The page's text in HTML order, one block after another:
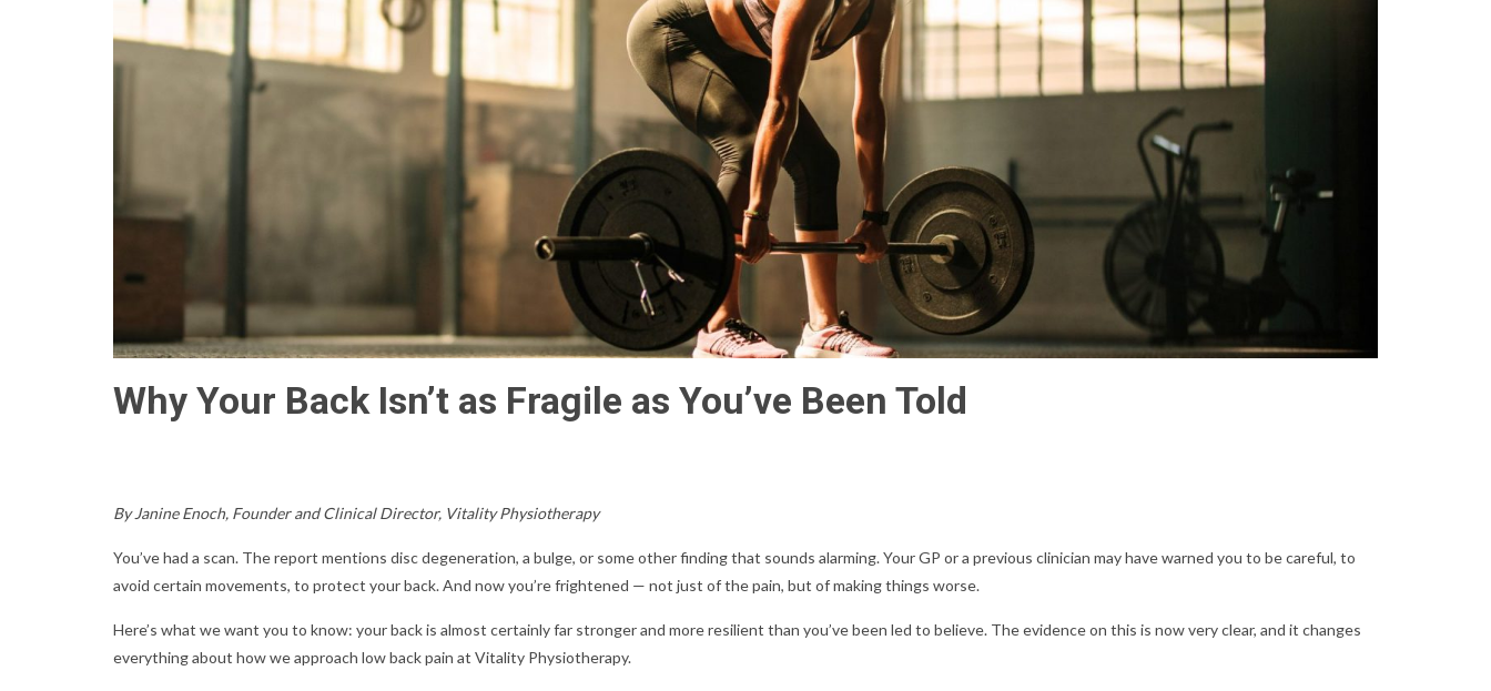
Why Your Back Isn’t as Fragile as You’ve Been Told
By Janine Enoch, Founder and Clinical Director, Vitality Physiotherapy
You’ve had a scan. The report mentions disc degeneration, a bulge, or some other finding that sounds alarming. Your GP or a previous clinician may have warned you to be careful, to
avoid certain movements, to protect your back. And now you’re frightened — not just of the pain, but of making things worse.
Here’s what we want you to know: your back is almost certainly far stronger and more resilient than you’ve been led to believe. The evidence on this is now very clear, and it changes
everything about how we approach low back pain at Vitality Physiotherapy.